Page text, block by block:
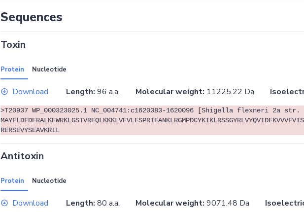
Sequences
Toxin
Protein Nucleotide
Download Length: 96 a.a. Molecular weight: 11225.22 Da
>T20937 WP_000323025.1 NC_004741:c1620383-1620096 [Shigella flexneri 2a str.
RERSEVYSEAVKRIL
Antitoxin
Protein Nucleotide
Download Length: 80 a.a. Molecular weight: 9071.48 Da